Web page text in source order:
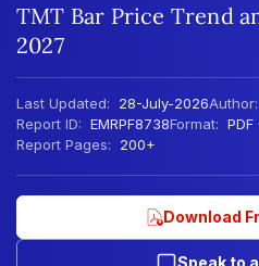
TMT Bar Price Trend
2027
Last Updated: 28-July-2026Author:
Report ID: EMRPF8738Format: PDF
Report Pages:
200+
Download
Speak to